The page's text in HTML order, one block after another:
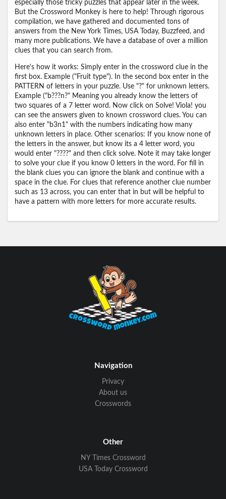
especially those tricky puzzles that appear later in the week.
But the Crossword Monkey is here to help! Through rigorous
compilation, we have gathered and documented tons of
answers from the New York Times, USA Today, Buzzfeed, and
many more publications. We have a database of over a million
clues that you can search from.
Here's how it works: Simply enter in the crossword clue in the
first box. Example ("Fruit type"). In the second box enter in the
PATTERN of letters in your puzzle. Use "?" for unknown letters.
Example ("b???n?" Meaning you already know the letters of
two squares of a 7 letter word. Now click on Solve! Viola! you
can see the answers given to known crossword clues. You can
also enter "b3n1" with the numbers indicating how many
unknown letters in place. Other scenarios: If you know none of
the letters in the answer, but know its a 4 letter word, you
would enter "????" and then click solve. Note it may take longer
to solve your clue if you know 0 letters in the word. For fill in
the blank clues you can ignore the blank and continue with a
space in the clue. For clues that reference another clue number
such as 13 across, you can enter that in but will be helpful to
have a pattern with more letters for more accurate results.
Navigation
Privacy
About us
Crosswords
Other
NY Times Crossword
USA Today Crossword